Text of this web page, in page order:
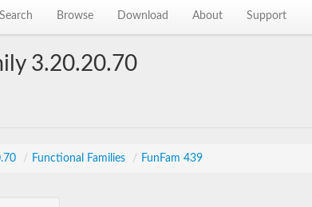
Search Browse Download About Support
3.20.20.70
/ Functional Families / FunFam 439